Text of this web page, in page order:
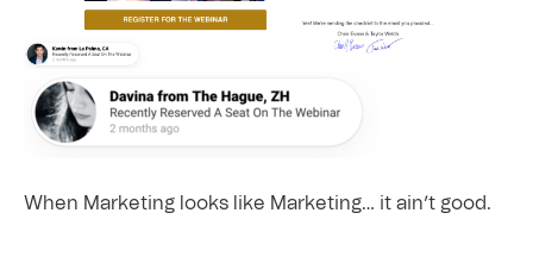
When Marketing looks like Marketing… it ain’t good.